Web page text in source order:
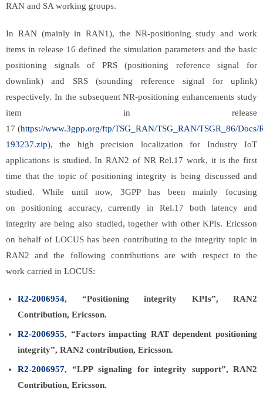
RAN and SA working groups.
In RAN (mainly in RAN1), the NR-positioning study and work
items in release 16 defined the simulation parameters and the basic
positioning signals of PRS (positioning reference signal for
downlink) and SRS (sounding reference signal for uplink)
respectively. In the subsequent NR-positioning enhancements study
item in release
17 (https://www.3gpp.org/ftp/TSG_RAN/TSG_RAN/TSGR_86/Docs/
193237.zip), the high precision localization for Industry IoT
applications is studied. In RAN2 of NR Rel.17 work, it is the first
time that the topic of positioning integrity is being discussed and
studied. While until now, 3GPP has been mainly focusing
on positioning accuracy, currently in Rel.17 both latency and
integrity are being also studied, together with other KPIs. Ericsson
on behalf of LOCUS has been contributing to the integrity topic in
RAN2 and the following contributions are with respect to the
work carried in LOCUS:
R2-2006954, “Positioning integrity KPIs”, RAN2
Contribution, Ericsson.
R2-2006955, “Factors impacting RAT dependent positioning
integrity”, RAN2 contribution, Ericsson.
R2-2006957, “LPP signaling for integrity support”, RAN2
Contribution, Ericsson.